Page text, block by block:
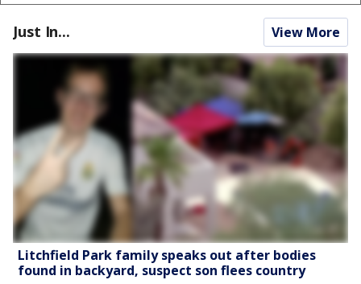
Just In... View More
Litchfield Park family speaks out after bodies
found in backyard, suspect son flees country